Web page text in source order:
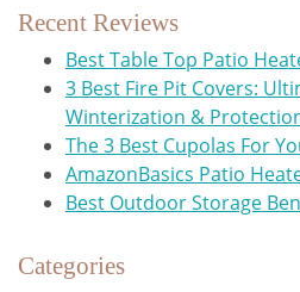
Recent Reviews
Best Table Top Patio
3 Best Fire Pit Covers:
Winterization &
The 3 Best Cupolas For
AmazonBasics Patio
Best Outdoor Storage
Categories